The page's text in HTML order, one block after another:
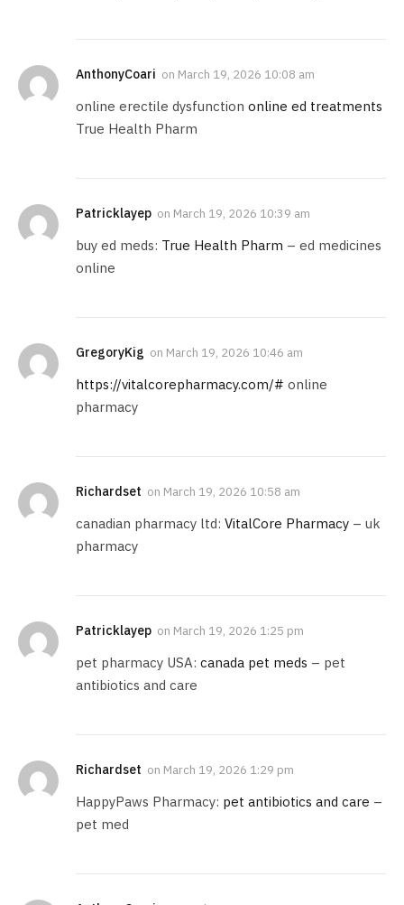
AnthonyCoari on March 19, 2026 10:08 am
online erectile dysfunction online ed treatments
True Health Pharm
Patricklayep on March 19, 2026 10:39 am
buy ed meds: True Health Pharm – ed medicines
online
GregoryKig on March 19, 2026 10:46 am
https://vitalcorepharmacy.com/# online
pharmacy
Richardset on March 19, 2026 10:58 am
canadian pharmacy ltd: VitalCore Pharmacy – uk
pharmacy
Patricklayep on March 19, 2026 1:25 pm
pet pharmacy USA: canada pet meds – pet
antibiotics and care
Richardset on March 19, 2026 1:29 pm
HappyPaws Pharmacy: pet antibiotics and care –
pet med